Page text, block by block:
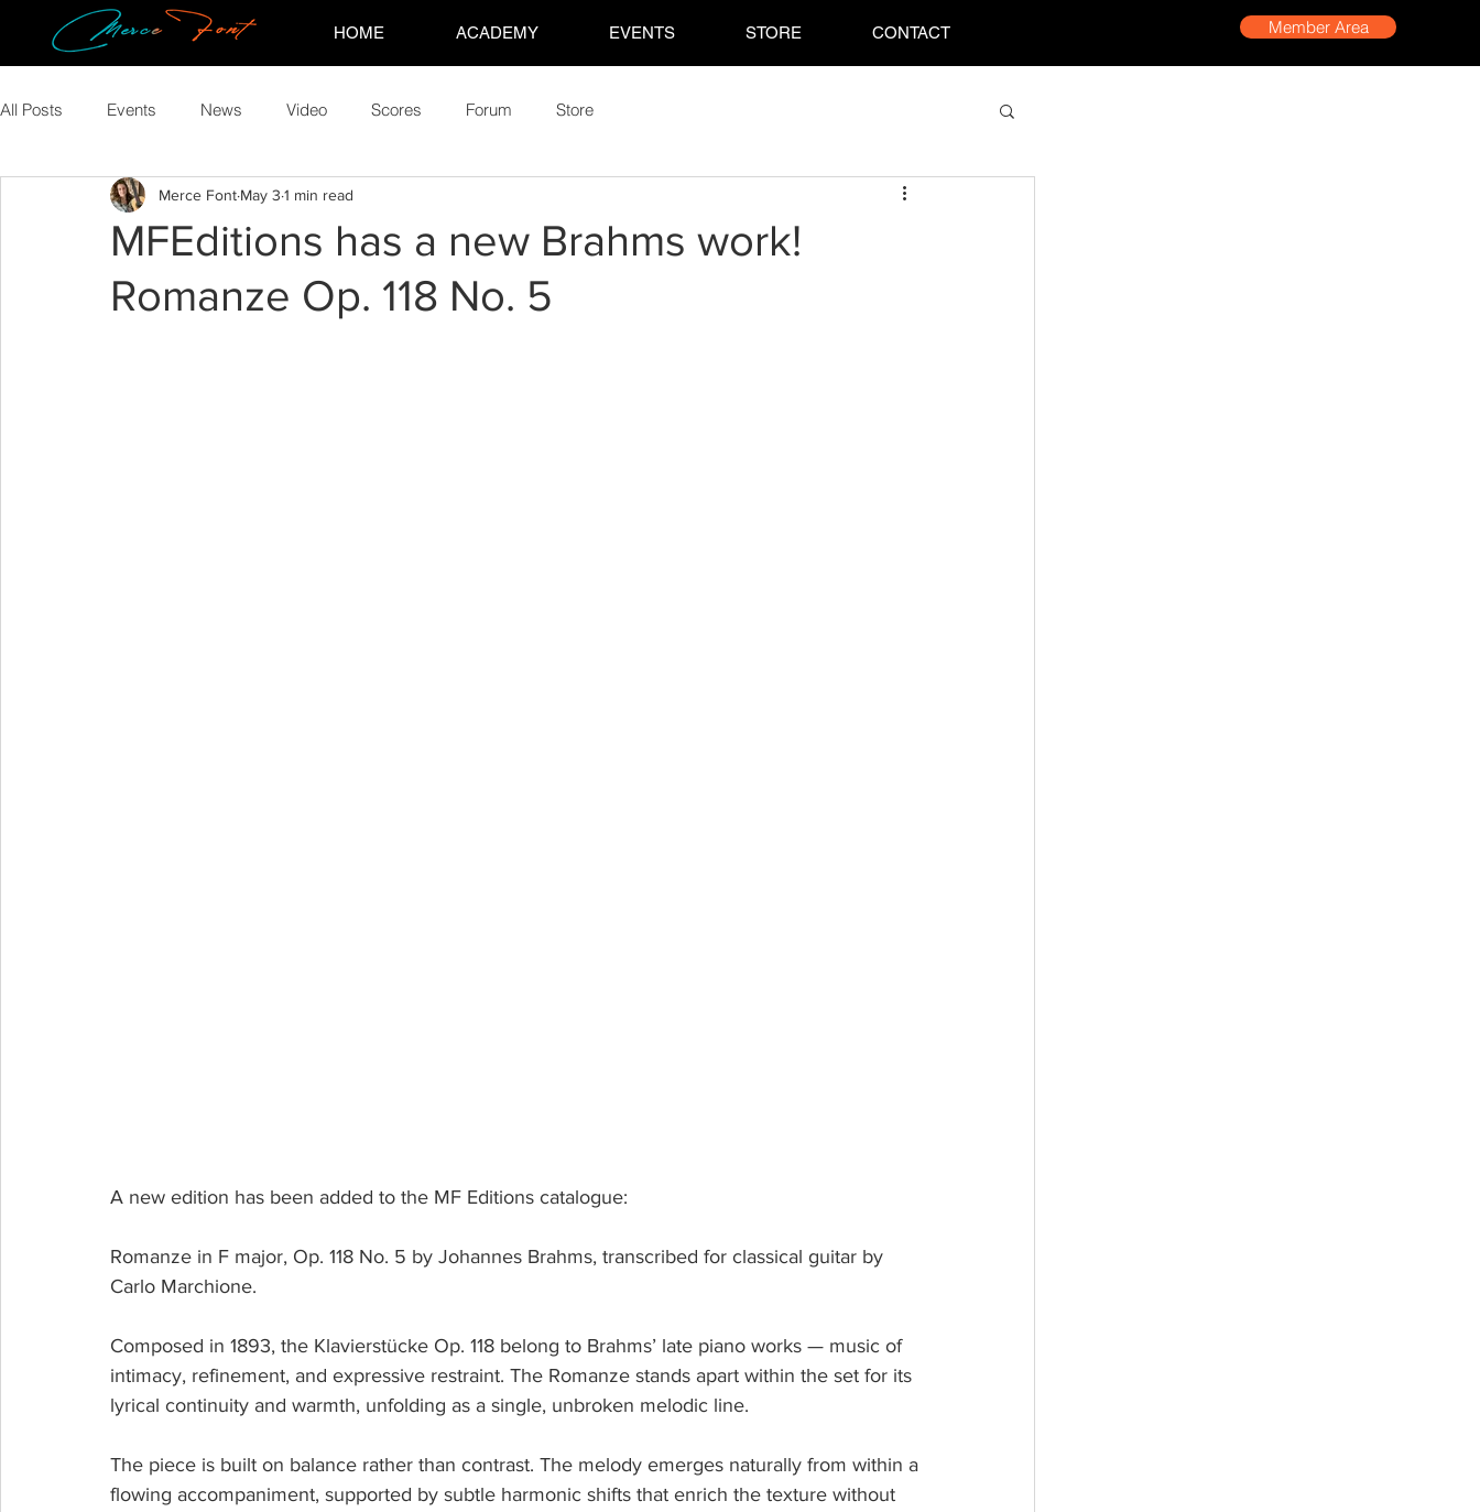
HOME ACADEMY EVENTS STORE CONTACT Member Area
All Posts Events News Video Scores Forum Store
MFEditions has a new Brahms work!
Romanze Op. 118 No. 5
Merce Font May 3 1 min read
A new edition has been added to the MF Editions catalogue:
Romanze in F major, Op. 118 No. 5 by Johannes Brahms, transcribed for classical guitar by
Carlo Marchione.
Composed in 1893, the Klavierstücke Op. 118 belong to Brahms’ late piano works — music of
intimacy, refinement, and expressive restraint. The Romanze stands apart within the set for its
lyrical continuity and warmth, unfolding as a single, unbroken melodic line.
The piece is built on balance rather than contrast. The melody emerges naturally from within a
flowing accompaniment, supported by subtle harmonic shifts that enrich the texture without